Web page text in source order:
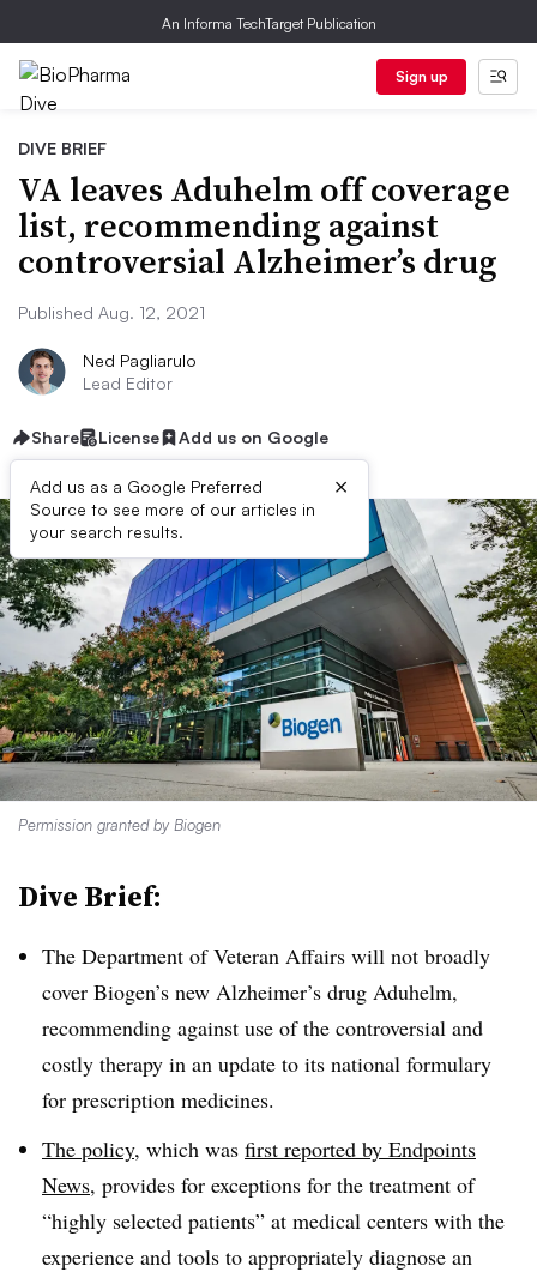
An Informa TechTarget Publication
Sign up
DIVE BRIEF
VA leaves Aduhelm off coverage
list, recommending against
controversial Alzheimer’s drug
Published Aug. 12, 2021
Ned Pagliarulo
Lead Editor
Share License Add us on Google
Add us as a Google Preferred
Source to see more of our articles in
your search results.
×
Permission granted by Biogen
Dive Brief:
The Department of Veteran Affairs will not broadly
cover Biogen’s new Alzheimer’s drug Aduhelm,
recommending against use of the controversial and
costly therapy in an update to its national formulary
for prescription medicines.
The policy, which was first reported by Endpoints
News, provides for exceptions for the treatment of
“highly selected patients” at medical centers with the
experience and tools to appropriately diagnose an